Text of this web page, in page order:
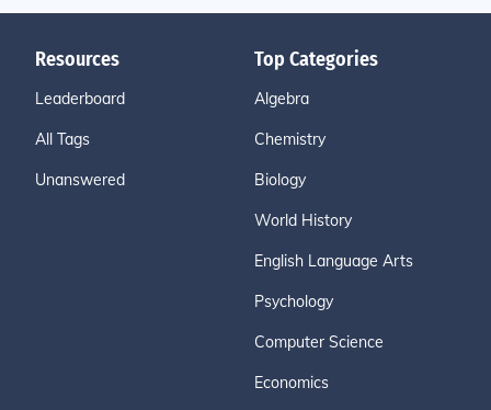
Resources
Leaderboard
All Tags
Unanswered
Top Categories
Algebra
Chemistry
Biology
World History
English Language Arts
Psychology
Computer Science
Economics